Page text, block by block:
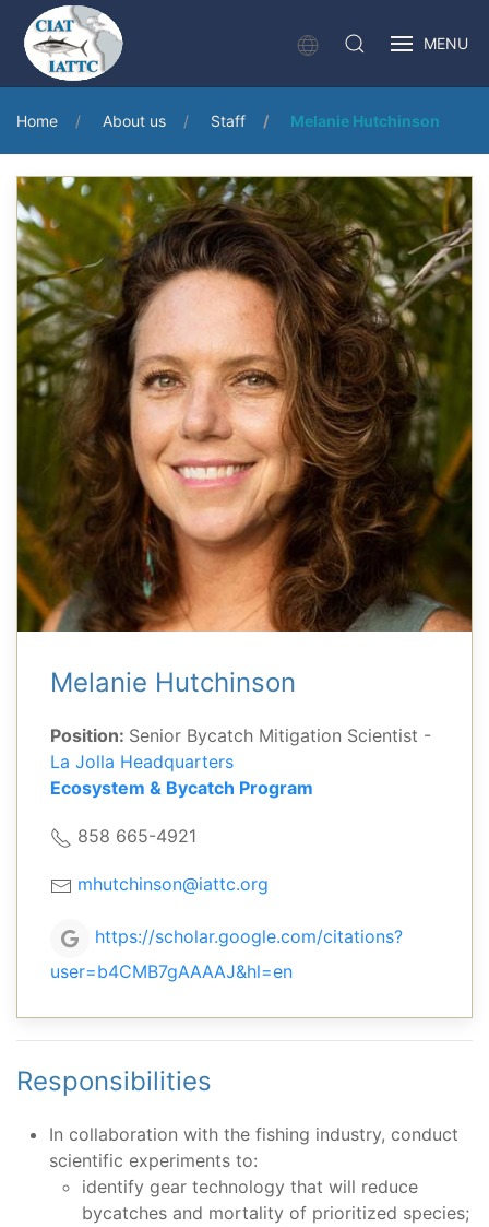
MENU
Home About us Staff Melanie Hutchinson
Melanie Hutchinson
Position: Senior Bycatch Mitigation Scientist -
La Jolla Headquarters
Ecosystem & Bycatch Program
858 665-4921
mhutchinson@iattc.org
https://scholar.google.com/citations?
user=b4CMB7gAAAAJ&hl=en
Responsibilities
In collaboration with the fishing industry, conduct
scientific experiments to:
identify gear technology that will reduce
bycatches and mortality of prioritized species;